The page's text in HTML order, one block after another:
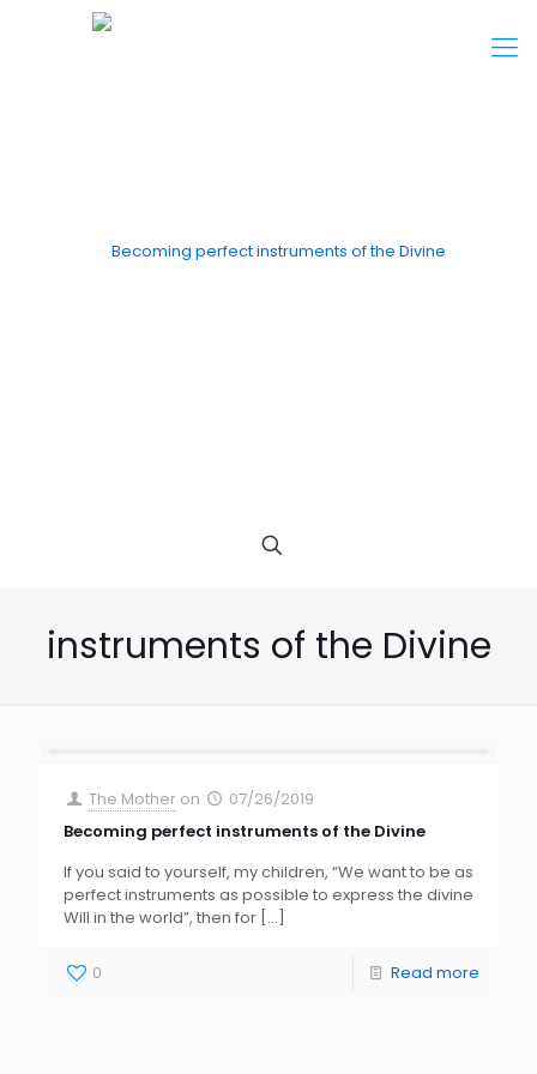
instruments of the Divine
The Mother on
07/26/2019
Becoming perfect instruments of the Divine
If you said to yourself, my children, “We want to be as
perfect instruments as possible to express the divine
Will in the world”, then for […]
0 Read more